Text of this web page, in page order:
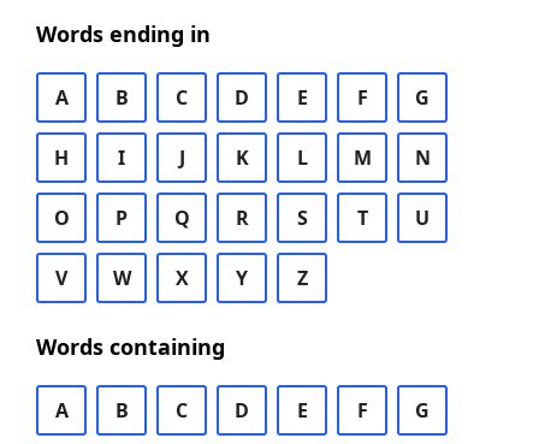
Words ending in
A B C D E F G
H I J K L M N
O P Q R S T U
V W X Y Z
Words containing
A B C D E F G